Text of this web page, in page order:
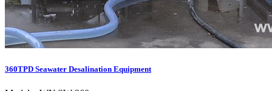
360TPD Seawater Desalination Equipment